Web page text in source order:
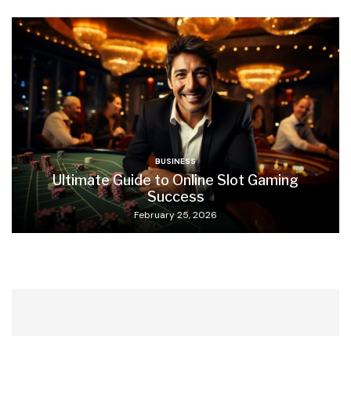
BUSINESS
Ultimate Guide to Online Slot Gaming
Success
February 25, 2026